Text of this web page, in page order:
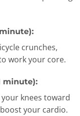
crunches,
work your core.
minute):
knees toward
your cardio.